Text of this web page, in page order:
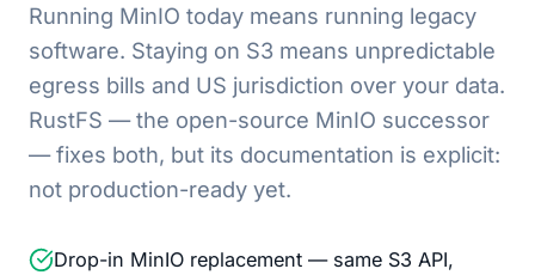
Running MinIO today means running legacy
software. Staying on S3 means unpredictable
egress bills and US jurisdiction over your data.
RustFS — the open-source MinIO successor
— fixes both, but its documentation is explicit:
not production-ready yet.
Drop-in MinIO replacement — same S3 API,